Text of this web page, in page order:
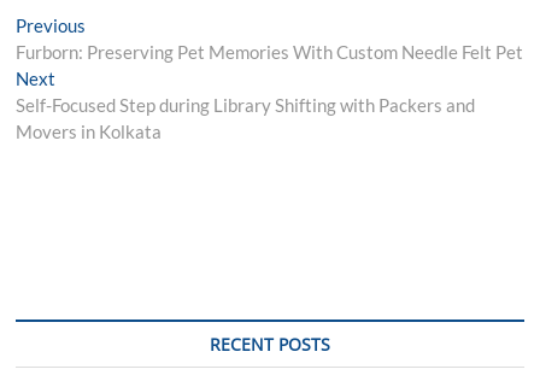
Post
navigation
Previous
post:
Furborn: Preserving Pet Memories With Custom Needle Felt Pet
Next
post:
Self-Focused Step during Library Shifting with Packers and
Movers in Kolkata
RECENT POSTS